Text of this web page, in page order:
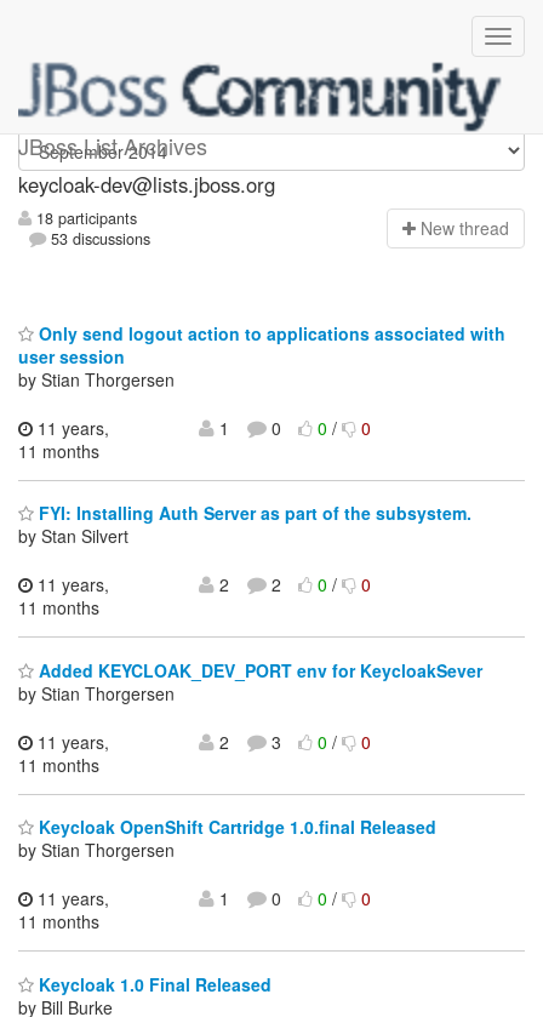
JBoss List Archives
keycloak-dev
keycloak-dev@lists.jboss.org
18 participants
53 discussions
New thread
Only send logout action to applications associated with
user session
by Stian Thorgersen
11 years,
11 months
1 0 0/ 0
FYI: Installing Auth Server as part of the subsystem.
by Stan Silvert
11 years,
11 months
2 2 0/ 0
Added KEYCLOAK_DEV_PORT env for KeycloakSever
by Stian Thorgersen
11 years,
11 months
2 3 0/ 0
Keycloak OpenShift Cartridge 1.0.final Released
by Stian Thorgersen
11 years,
11 months
1 0 0/ 0
Keycloak 1.0 Final Released
by Bill Burke